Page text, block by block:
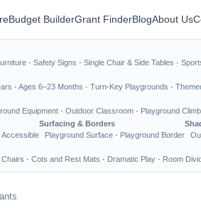
Budget BuilderGrant FinderBlogAbout Us
· Safety Signs · Single Chair & Side Tables ·
· Ages 6–23 Months · Turn-Key Playgrounds ·
Equipment · Outdoor Classroom · Playground
Accessible
Surfacing & Borders
Playground Surface · Playground Border
Chairs · Cots and Rest Mats · Dramatic Play · Room